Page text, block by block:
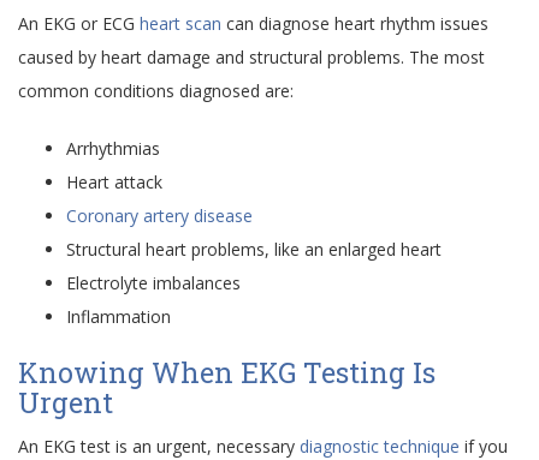
An EKG or ECG heart scan can diagnose heart rhythm issues
caused by heart damage and structural problems. The most
common conditions diagnosed are:
Arrhythmias
Heart attack
Coronary artery disease
Structural heart problems, like an enlarged heart
Electrolyte imbalances
Inflammation
Knowing When EKG Testing Is
Urgent
An EKG test is an urgent, necessary diagnostic technique if you